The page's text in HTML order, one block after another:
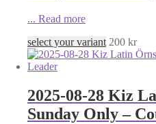
... Read more
select your variant 200 kr
2025-08-28 Kiz
Sunday Only –